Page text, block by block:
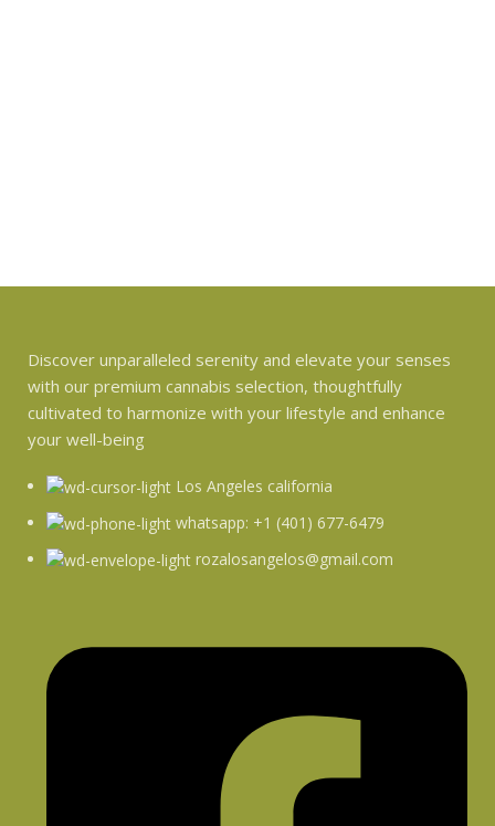
Discover unparalleled serenity and elevate your senses
with our premium cannabis selection, thoughtfully
cultivated to harmonize with your lifestyle and enhance
your well-being
Los Angeles california
whatsapp: +1 (401) 677-6479
rozalosangelos@gmail.com